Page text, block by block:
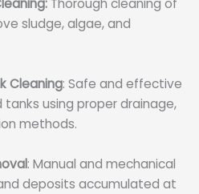
Thorough cleaning of
sludge, algae, and
Cleaning: Safe and effective
using proper drainage,
methods.
: Manual and mechanical
deposits accumulated at